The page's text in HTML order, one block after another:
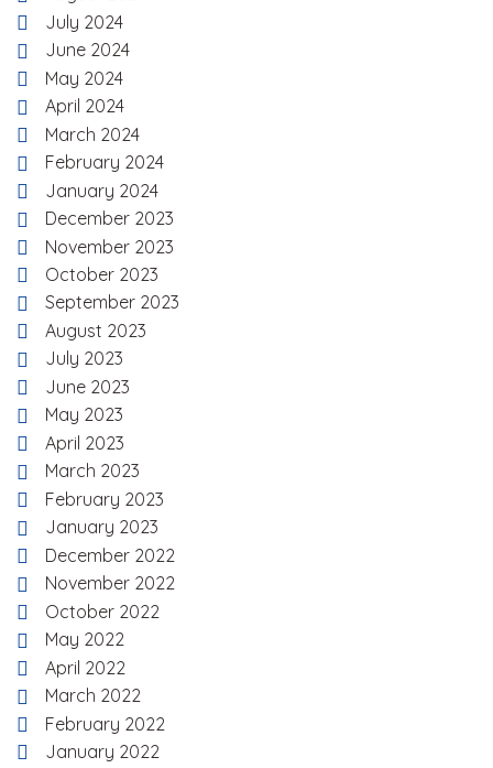
July 2024
June 2024
May 2024
April 2024
March 2024
February 2024
January 2024
December 2023
November 2023
October 2023
September 2023
August 2023
July 2023
June 2023
May 2023
April 2023
March 2023
February 2023
January 2023
December 2022
November 2022
October 2022
May 2022
April 2022
March 2022
February 2022
January 2022